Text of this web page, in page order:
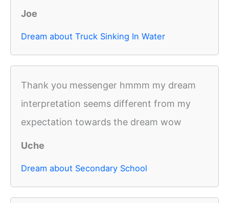
Joe
Dream about Truck Sinking In Water
Thank you messenger hmmm my dream
interpretation seems different from my
expectation towards the dream wow
Uche
Dream about Secondary School